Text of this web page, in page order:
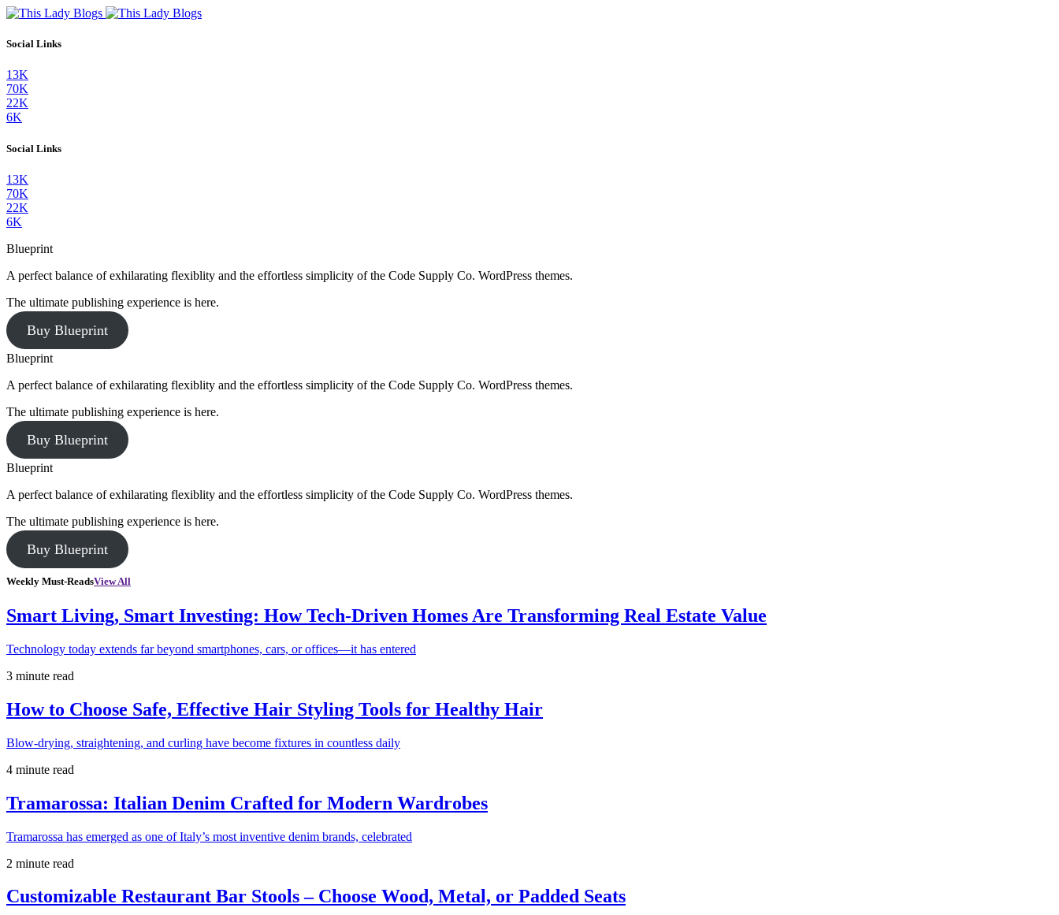
Social Links
13K
70K
22K
6K
Social Links
13K
70K
22K
6K
Blueprint
A perfect balance of exhilarating flexiblity and the effortless simplicity of the Code Supply Co. WordPress themes.
The ultimate publishing experience is here.
Buy Blueprint
Blueprint
A perfect balance of exhilarating flexiblity and the effortless simplicity of the Code Supply Co. WordPress themes.
The ultimate publishing experience is here.
Buy Blueprint
Blueprint
A perfect balance of exhilarating flexiblity and the effortless simplicity of the Code Supply Co. WordPress themes.
The ultimate publishing experience is here.
Buy Blueprint
Weekly Must-ReadsView All
Smart Living, Smart Investing: How Tech-Driven Homes Are Transforming Real Estate Value
Technology today extends far beyond smartphones, cars, or offices—it has entered
3 minute read
How to Choose Safe, Effective Hair Styling Tools for Healthy Hair
Blow-drying, straightening, and curling have become fixtures in countless daily
4 minute read
Tramarossa: Italian Denim Crafted for Modern Wardrobes
Tramarossa has emerged as one of Italy’s most inventive denim brands, celebrated
2 minute read
Customizable Restaurant Bar Stools – Choose Wood, Metal, or Padded Seats